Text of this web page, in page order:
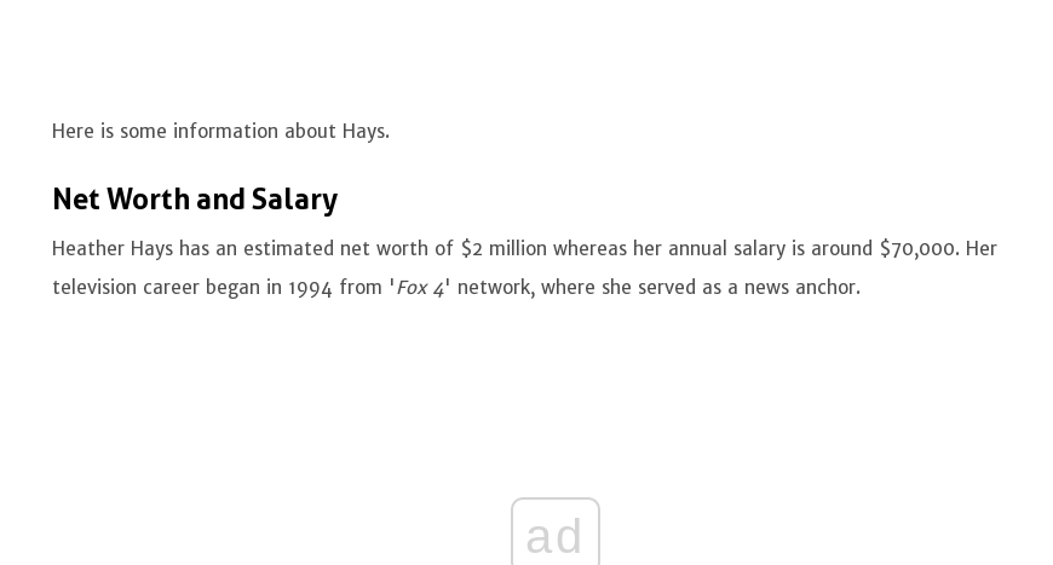
Here is some information about Hays.
Net Worth and Salary
Heather Hays has an estimated net worth of $2 million whereas her annual salary is around $70,000. Her
television career began in 1994 from 'Fox 4' network, where she served as a news anchor.
ad